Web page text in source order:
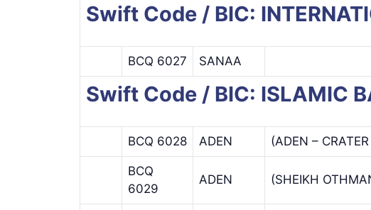
Swift Code / BIC:
BCQ 6027 SANAA
Swift Code / BIC: ISLAMIC
BCQ 6028 ADEN (ADEN –
BCQ
6029
ADEN (SHEIKH